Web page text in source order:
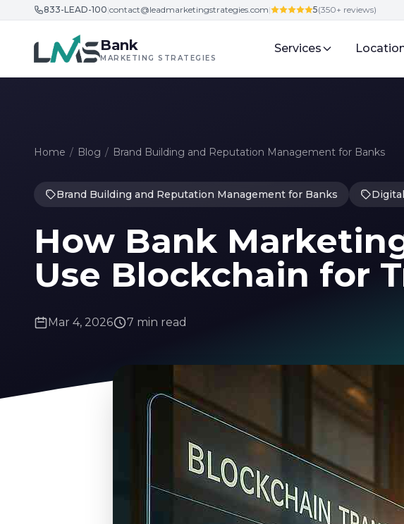
Skip to content
833-LEAD-100|contact@leadmarketingstrategies.com| 5(350+ reviews)
Bank
MARKETING STRATEGIES
Services
Home / Blog / Brand Building and Reputation Management for Banks
Brand Building and Reputation Management for Banks
How Bank
Use Blockchain for
Mar 4, 2026 7 min read